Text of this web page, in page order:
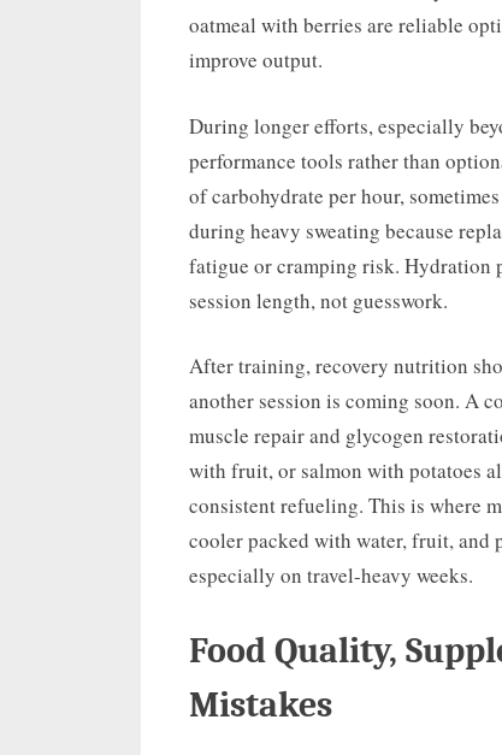
oatmeal with berries are reliable
improve output.
During longer efforts, especially
performance tools rather than
of carbohydrate per hour,
during heavy sweating because
fatigue or cramping risk. Hydration
session length, not guesswork.
After training, recovery nutrition
another session is coming soon. A
muscle repair and glycogen
with fruit, or salmon with potatoes
consistent refueling. This is where
cooler packed with water, fruit, and
especially on travel-heavy weeks.
Food Quality,
Mistakes